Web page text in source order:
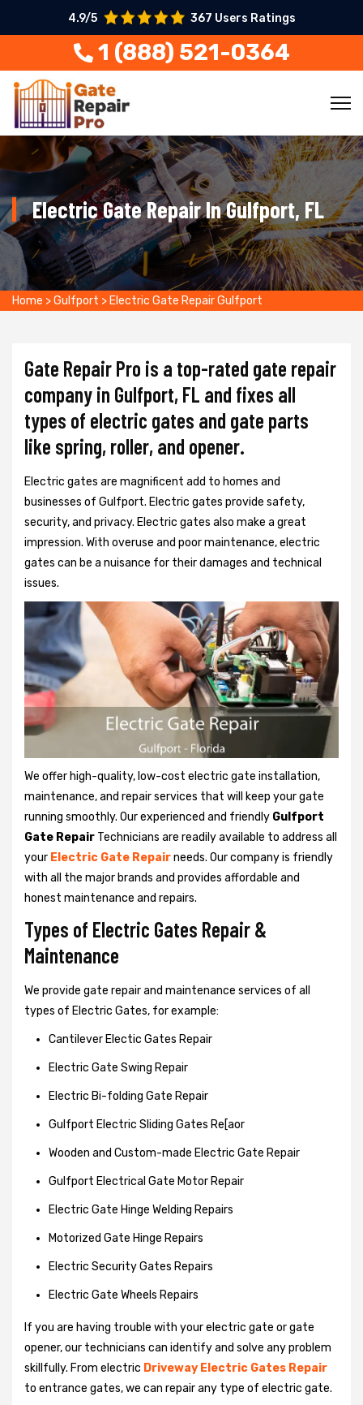
4.9/5 367 Users Ratings
1 (888) 521-0364
Electric Gate Repair In Gulfport, FL
Home >Gulfport > Electric Gate Repair Gulfport
Gate Repair Pro is a top-rated gate repair
company in Gulfport, FL and fixes all
types of electric gates and gate parts
like spring, roller, and opener.
Electric gates are magnificent add to homes and
businesses of Gulfport. Electric gates provide safety,
security, and privacy. Electric gates also make a great
impression. With overuse and poor maintenance, electric
gates can be a nuisance for their damages and technical
issues.
We offer high-quality, low-cost electric gate installation,
maintenance, and repair services that will keep your gate
running smoothly. Our experienced and friendly Gulfport
Gate Repair Technicians are readily available to address all
your Electric Gate Repairneeds. Our company is friendly
with all the major brands and provides affordable and
honest maintenance and repairs.
Types of Electric Gates Repair &
Maintenance
We provide gate repair and maintenance services of all
types of Electric Gates, for example:
Cantilever Electic Gates Repair
Electric Gate Swing Repair
Electric Bi-folding Gate Repair
Gulfport Electric Sliding Gates Re[aor
Wooden and Custom-made Electric Gate Repair
Gulfport Electrical Gate Motor Repair
Electric Gate Hinge Welding Repairs
Motorized Gate Hinge Repairs
Electric Security Gates Repairs
Electric Gate Wheels Repairs
If you are having trouble with your electric gate or gate
opener, our technicians can identify and solve any problem
skillfully. From electric Driveway Electric Gates Repair
to entrance gates, we can repair any type of electric gate.